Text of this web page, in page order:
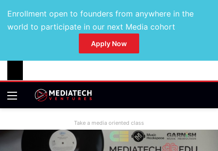
Enrollment open to founders from anywhere in the
world to participate in our next Media cohort
Apply Now
Take a media oriented class